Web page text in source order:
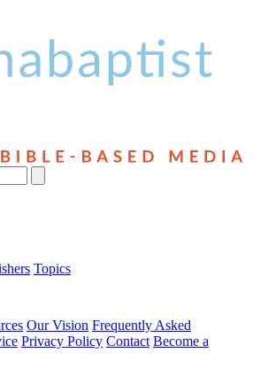
Topics
Our Vision Frequently Asked
Privacy Policy Contact Become a